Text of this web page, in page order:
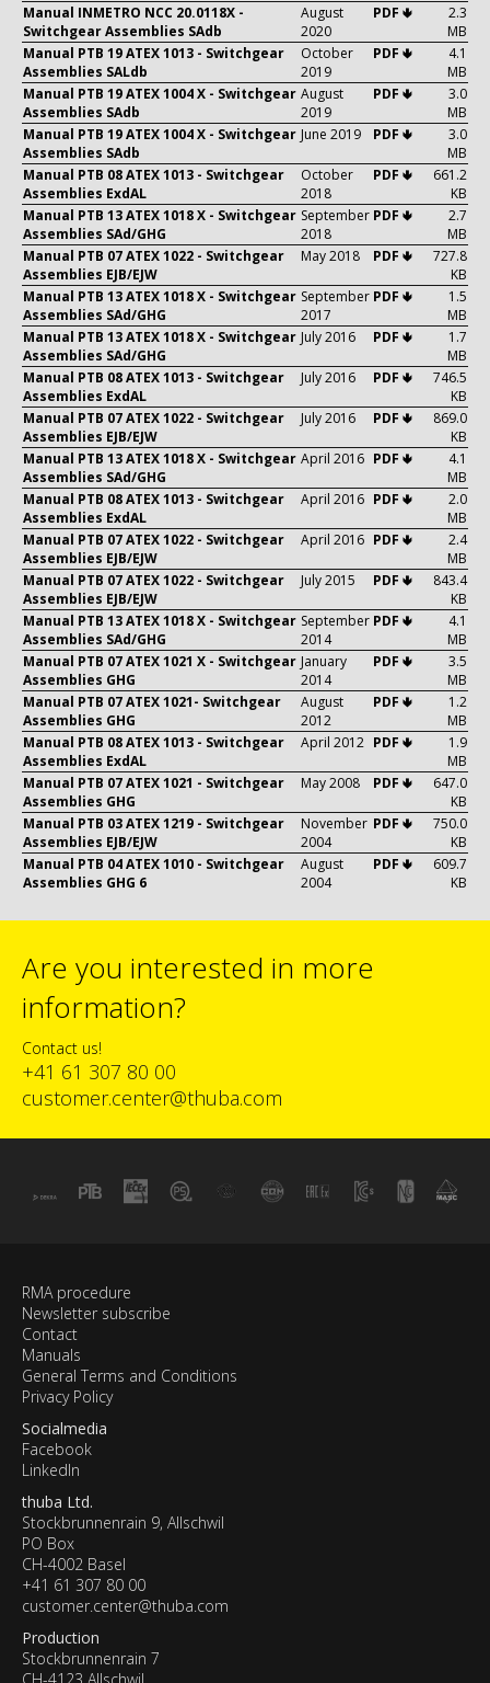
Manual INMETRO NCC 20.0118X -
Switchgear Assemblies SAdb
August
2020
PDF 🢃
2.3
MB
Manual PTB 19 ATEX 1013 - Switchgear
Assemblies SALdb
October
2019
PDF 🢃
4.1
MB
Manual PTB 19 ATEX 1004 X - Switchgear
Assemblies SAdb
August
2019
PDF 🢃
3.0
MB
Manual PTB 19 ATEX 1004 X - Switchgear
Assemblies SAdb
June 2019 PDF 🢃
3.0
MB
Manual PTB 08 ATEX 1013 - Switchgear
Assemblies ExdAL
October
2018
PDF 🢃
661.2
KB
Manual PTB 13 ATEX 1018 X - Switchgear
Assemblies SAd/GHG
September
2018
PDF 🢃
2.7
MB
Manual PTB 07 ATEX 1022 - Switchgear
Assemblies EJB/EJW
May 2018 PDF 🢃
727.8
KB
Manual PTB 13 ATEX 1018 X - Switchgear
Assemblies SAd/GHG
September
2017
PDF 🢃
1.5
MB
Manual PTB 13 ATEX 1018 X - Switchgear
Assemblies SAd/GHG
July 2016 PDF 🢃
1.7
MB
Manual PTB 08 ATEX 1013 - Switchgear
Assemblies ExdAL
July 2016 PDF 🢃
746.5
KB
Manual PTB 07 ATEX 1022 - Switchgear
Assemblies EJB/EJW
July 2016 PDF 🢃
869.0
KB
Manual PTB 13 ATEX 1018 X - Switchgear
Assemblies SAd/GHG
April 2016 PDF 🢃
4.1
MB
Manual PTB 08 ATEX 1013 - Switchgear
Assemblies ExdAL
April 2016 PDF 🢃
2.0
MB
Manual PTB 07 ATEX 1022 - Switchgear
Assemblies EJB/EJW
April 2016 PDF 🢃
2.4
MB
Manual PTB 07 ATEX 1022 - Switchgear
Assemblies EJB/EJW
July 2015 PDF 🢃
843.4
KB
Manual PTB 13 ATEX 1018 X - Switchgear
Assemblies SAd/GHG
September
2014
PDF 🢃
4.1
MB
Manual PTB 07 ATEX 1021 X - Switchgear
Assemblies GHG
January
2014
PDF 🢃
3.5
MB
Manual PTB 07 ATEX 1021- Switchgear
Assemblies GHG
August
2012
PDF 🢃
1.2
MB
Manual PTB 08 ATEX 1013 - Switchgear
Assemblies ExdAL
April 2012 PDF 🢃
1.9
MB
Manual PTB 07 ATEX 1021 - Switchgear
Assemblies GHG
May 2008 PDF 🢃
647.0
KB
Manual PTB 03 ATEX 1219 - Switchgear
Assemblies EJB/EJW
November
2004
PDF 🢃
750.0
KB
Manual PTB 04 ATEX 1010 - Switchgear
Assemblies GHG 6
August
2004
PDF 🢃
609.7
KB
Are you interested in more
information?
Contact us!
+41 61 307 80 00
customer.center@thuba.com
RMA procedure
Newsletter subscribe
Contact
Manuals
General Terms and Conditions
Privacy Policy
Socialmedia
Facebook
LinkedIn
thuba Ltd.
Stockbrunnenrain 9, Allschwil
PO Box
CH-4002 Basel
+41 61 307 80 00
customer.center@thuba.com
Production
Stockbrunnenrain 7